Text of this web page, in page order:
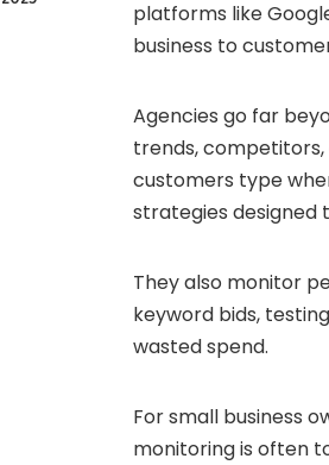
platforms like
business to
Agencies go far
trends,
customers type
strategies designed
They also monitor
keyword bids,
wasted spend.
For small business
monitoring is often